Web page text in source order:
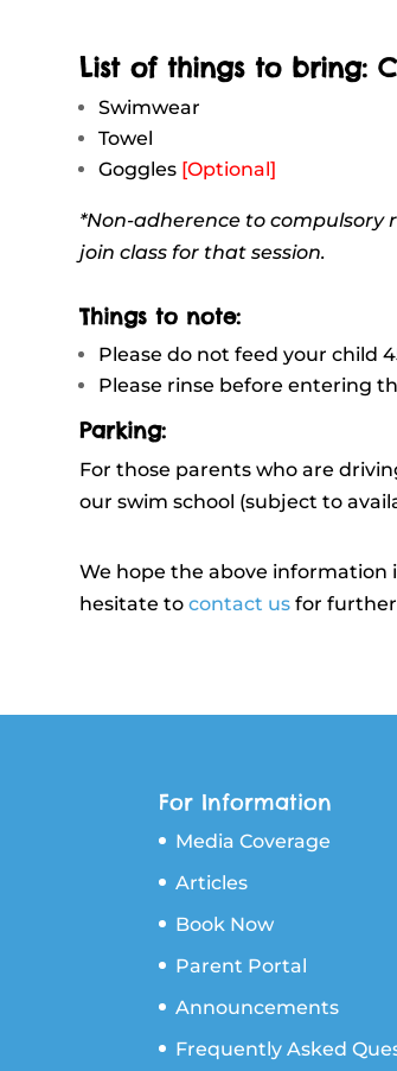
List of things to bring:
Swimwear
Towel
Goggles [Optional]
*Non-adherence to compulsory
join class for that session.
Things to note:
Please do not feed your child
Please rinse before entering
Parking:
For those parents who are
our swim school (subject to
We hope the above information
hesitate tocontact us for
For Information
Media Coverage
Articles
Book Now
Parent Portal
Announcements
Frequently Asked